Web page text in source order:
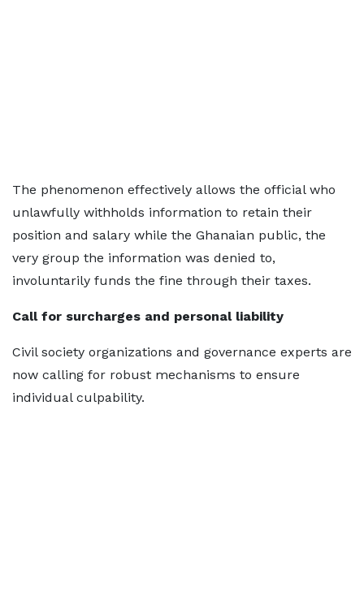
The phenomenon effectively allows the official who
unlawfully withholds information to retain their
position and salary while the Ghanaian public, the
very group the information was denied to,
involuntarily funds the fine through their taxes.
Call for surcharges and personal liability
Civil society organizations and governance experts are
now calling for robust mechanisms to ensure
individual culpability.